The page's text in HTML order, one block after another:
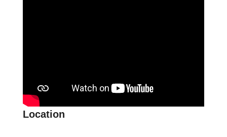
Location